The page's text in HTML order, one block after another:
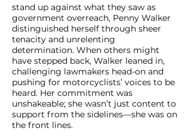
stand up against what they saw as
government overreach, Penny Walker
distinguished herself through sheer
tenacity and unrelenting
determination. When others might
have stepped back, Walker leaned in,
challenging lawmakers head-on and
pushing for motorcyclists’ voices to be
heard. Her commitment was
unshakeable; she wasn’t just content to
support from the sidelines—she was on
the front lines.